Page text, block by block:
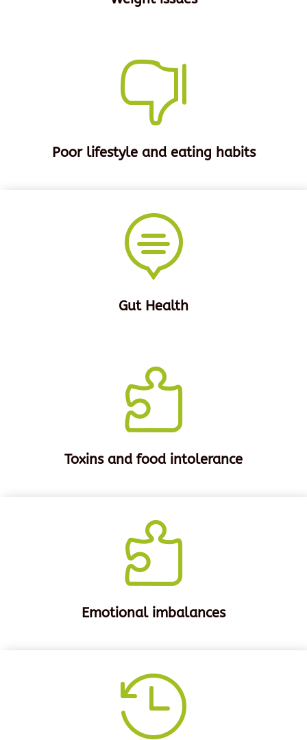

Poor lifestyle and eating habits

Gut Health

Toxins and food intolerance

Emotional imbalances
